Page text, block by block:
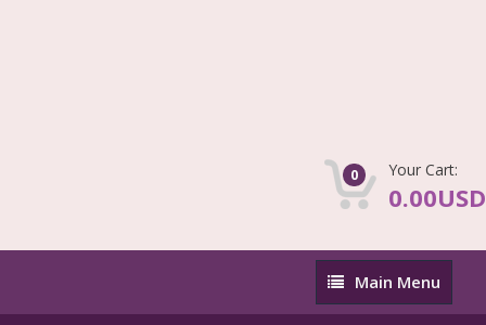
0 Your Cart:
0.00USD
Main
Menu
Main Menu